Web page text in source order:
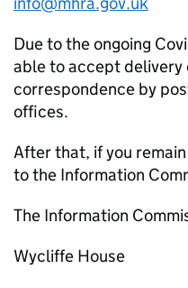
Due to the ongoing
able to accept delivery
correspondence by
offices.
After that, if you
to the Information
The Information
Wycliffe House